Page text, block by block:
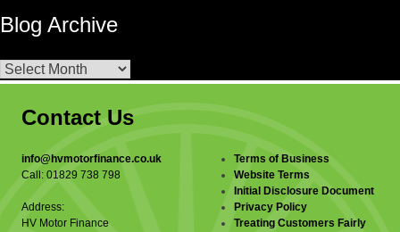
Blog Archive
Blog
Contact Us
info@hvmotorfinance.co.uk
Call: 01829 738 798
Address:
HV Motor Finance
Terms of Business
Website Terms
Initial Disclosure Document
Privacy Policy
Treating Customers Fairly